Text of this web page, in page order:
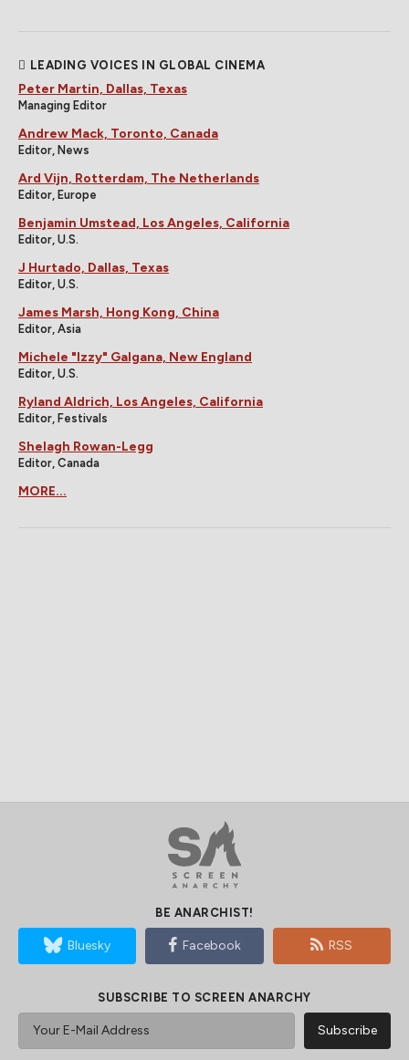
LEADING VOICES IN GLOBAL CINEMA
Peter Martin, Dallas, Texas
Managing Editor
Andrew Mack, Toronto, Canada
Editor, News
Ard Vijn, Rotterdam, The Netherlands
Editor, Europe
Benjamin Umstead, Los Angeles, California
Editor, U.S.
J Hurtado, Dallas, Texas
Editor, U.S.
James Marsh, Hong Kong, China
Editor, Asia
Michele "Izzy" Galgana, New England
Editor, U.S.
Ryland Aldrich, Los Angeles, California
Editor, Festivals
Shelagh Rowan-Legg
Editor, Canada
MORE...
BE ANARCHIST!
Bluesky Facebook RSS
SUBSCRIBE TO SCREEN ANARCHY